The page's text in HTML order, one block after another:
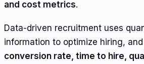
and cost metrics.
Data-driven recruitment uses
information to optimize hiring,
conversion rate, time to hire,